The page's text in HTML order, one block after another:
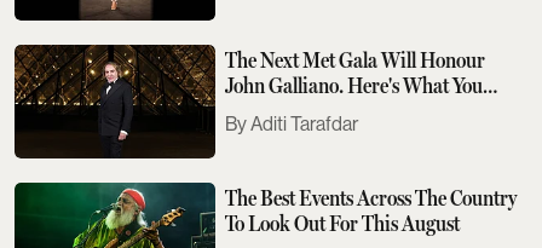
The Next Met Gala Will Honour
John Galliano. Here's What You
Need To Know
Aditi Tarafdar
The Best Events Across The Country
To Look Out For This August